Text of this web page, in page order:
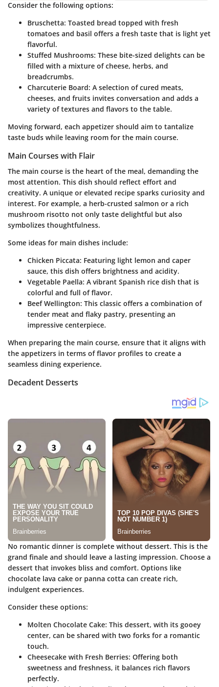
Consider the following options:
Bruschetta: Toasted bread topped with fresh
tomatoes and basil offers a fresh taste that is light yet
flavorful.
Stuffed Mushrooms: These bite-sized delights can be
filled with a mixture of cheese, herbs, and
breadcrumbs.
Charcuterie Board: A selection of cured meats,
cheeses, and fruits invites conversation and adds a
variety of textures and flavors to the table.
Moving forward, each appetizer should aim to tantalize
taste buds while leaving room for the main course.
Main Courses with Flair
The main course is the heart of the meal, demanding the
most attention. This dish should reflect effort and
creativity. A unique or elevated recipe sparks curiosity and
interest. For example, a herb-crusted salmon or a rich
mushroom risotto not only taste delightful but also
symbolizes thoughtfulness.
Some ideas for main dishes include:
Chicken Piccata: Featuring light lemon and caper
sauce, this dish offers brightness and acidity.
Vegetable Paella: A vibrant Spanish rice dish that is
colorful and full of flavor.
Beef Wellington: This classic offers a combination of
tender meat and flaky pastry, presenting an
impressive centerpiece.
When preparing the main course, ensure that it aligns with
the appetizers in terms of flavor profiles to create a
seamless dining experience.
Decadent Desserts
No romantic dinner is complete without dessert. This is the
grand finale and should leave a lasting impression. Choose a
dessert that invokes bliss and comfort. Options like
chocolate lava cake or panna cotta can create rich,
indulgent experiences.
Consider these options:
Molten Chocolate Cake: This dessert, with its gooey
center, can be shared with two forks for a romantic
touch.
Cheesecake with Fresh Berries: Offering both
sweetness and freshness, it balances rich flavors
perfectly.